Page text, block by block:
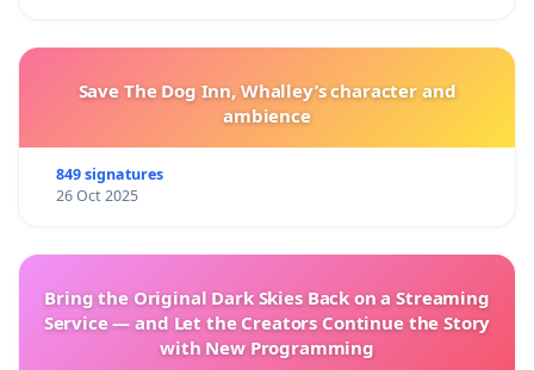
Save The Dog Inn, Whalley’s character and
ambience
849 signatures
26 Oct 2025
Bring the Original Dark Skies Back on a Streaming
Service — and Let the Creators Continue the Story
with New Programming